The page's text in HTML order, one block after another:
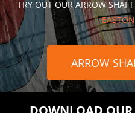
TRY OUT OUR ARROW
ARROW